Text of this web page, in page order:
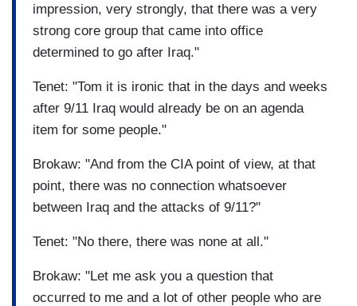
impression, very strongly, that there was a very
strong core group that came into office
determined to go after Iraq."
Tenet: "Tom it is ironic that in the days and weeks
after 9/11 Iraq would already be on an agenda
item for some people."
Brokaw: "And from the CIA point of view, at that
point, there was no connection whatsoever
between Iraq and the attacks of 9/11?"
Tenet: "No there, there was none at all."
Brokaw: "Let me ask you a question that
occurred to me and a lot of other people who are